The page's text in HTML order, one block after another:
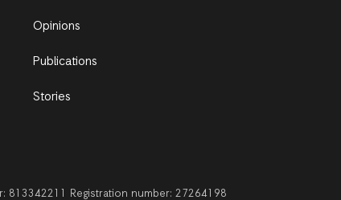
Opinions
Publications
Stories
813342211 Registration number: 27264198